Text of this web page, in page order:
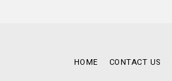
HOME CONTACT US